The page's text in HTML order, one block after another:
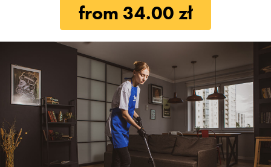
from 34.00 zł